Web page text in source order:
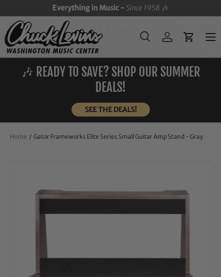
SKIP TO CONTENT
Everything in Music -Since 1958 🎶
Search
SearchLog inCart
Menu
🎶 READY TO SAVE? SHOP OUR SUMMER
DEALS!
SEE THE DEALS!
Home / Gator Frameworks Elite Series Small Guitar Amp Stand - Gray